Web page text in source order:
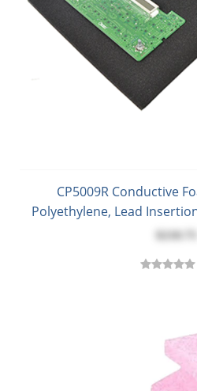
CP5009R Conductive
Polyethylene, Lead